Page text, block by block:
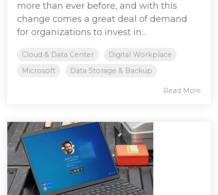
more than ever before, and with this
change comes a great deal of demand
for organizations to invest in...
Cloud & Data Center
Digital Workplace
Microsoft
Data Storage & Backup
Read More